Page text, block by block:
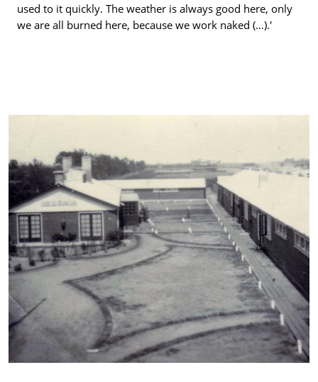
used to it quickly. The weather is always good here, only
we are all burned here, because we work naked (…).'